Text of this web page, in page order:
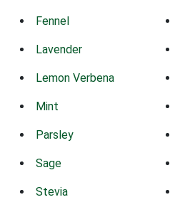
Fennel
Lavender
Lemon Verbena
Mint
Parsley
Sage
Stevia